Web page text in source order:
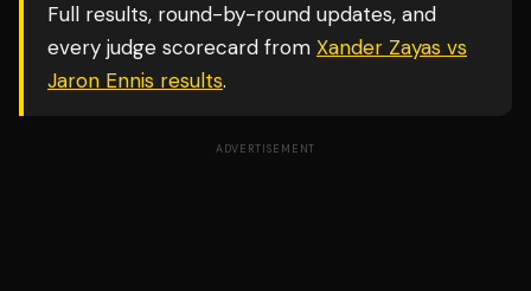
Full results, round-by-round updates, and
every judge scorecard from Xander Zayas vs
Jaron Ennis results.
ADVERTISEMENT